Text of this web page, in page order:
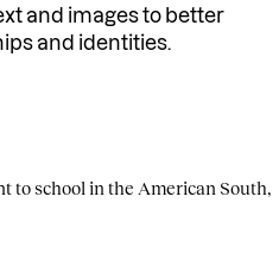
and images to better
and identities.
to school in the American South,